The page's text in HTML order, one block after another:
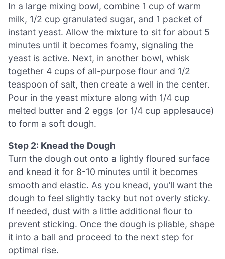
In a large mixing bowl, combine 1 cup of warm
milk, 1/2 cup granulated sugar, and 1 packet of
instant yeast. Allow the mixture to sit for about 5
minutes until it becomes foamy, signaling the
yeast is active. Next, in another bowl, whisk
together 4 cups of all-purpose flour and 1/2
teaspoon of salt, then create a well in the center.
Pour in the yeast mixture along with 1/4 cup
melted butter and 2 eggs (or 1/4 cup applesauce)
to form a soft dough.
Step 2: Knead the Dough
Turn the dough out onto a lightly floured surface
and knead it for 8-10 minutes until it becomes
smooth and elastic. As you knead, you’ll want the
dough to feel slightly tacky but not overly sticky.
If needed, dust with a little additional flour to
prevent sticking. Once the dough is pliable, shape
it into a ball and proceed to the next step for
optimal rise.